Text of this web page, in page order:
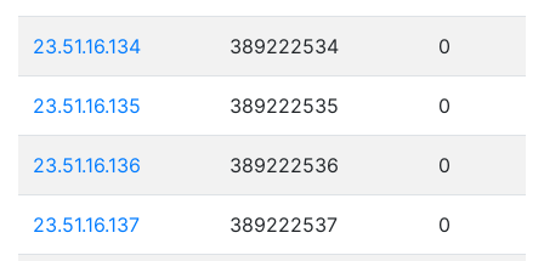
23.51.16.134 389222534 0
23.51.16.135 389222535 0
23.51.16.136 389222536 0
23.51.16.137 389222537 0